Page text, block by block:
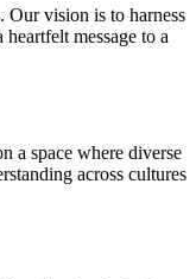
Our vision is to harness
message to a
a space where diverse
across cultures